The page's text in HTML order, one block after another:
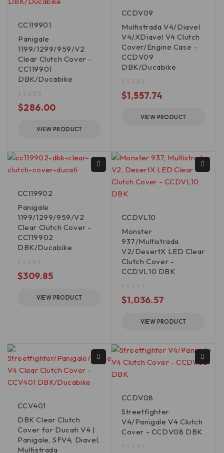
CC119901
Panigale
1199/1299/959/V2
Clear Clutch Cover -
CC119901
DBK/Ducabike
$286.00
VIEW PRODUCT
CCDV09
Multistrada V4/Diavel
V4/XDiavel V4 Clutch
Cover/Engine Case -
CCDV09
DBK/Ducabike
$1,557.74
VIEW PRODUCT
CC119902
Panigale
1199/1299/959/V2
Clear Clutch Cover -
CC119902
DBK/Ducabike
$309.85
VIEW PRODUCT
CCDVL10
Monster
937/Multistrada
V2/DesertX LED Clear
Clutch Cover -
CCDVL10 DBK
$1,036.57
VIEW PRODUCT
CCV401
DBK Clear Clutch
Cover for Ducati V4 |
Panigale, SFV4, Diavel,
Multistrada
CCDV08
Streetfighter
V4/Panigale V4 Clutch
Cover - CCDV08 DBK